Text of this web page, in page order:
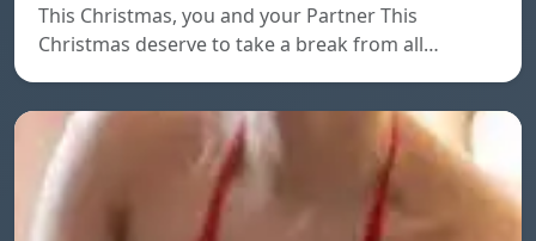
This Christmas, you and your Partner This
Christmas deserve to take a break from all…